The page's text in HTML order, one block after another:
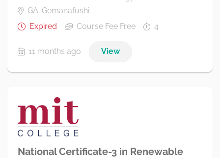
GA. Gemanafushi
Expired
Course Fee Free 4
11 months ago View
National Certificate-3 in Renewable